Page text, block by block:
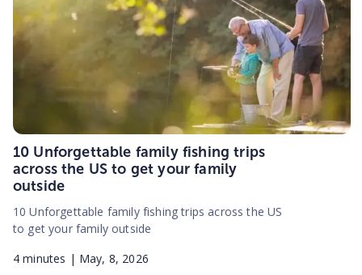
10 Unforgettable family fishing trips
across the US to get your family
outside
10 Unforgettable family fishing trips across the US
to get your family outside
4 minutes | May, 8, 2026